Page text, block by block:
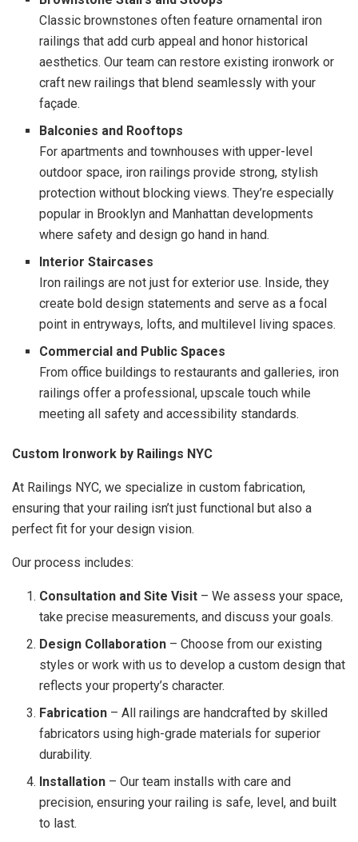
Classic brownstones often feature ornamental iron
railings that add curb appeal and honor historical
aesthetics. Our team can restore existing ironwork or
craft new railings that blend seamlessly with your
façade.
Balconies and Rooftops
For apartments and townhouses with upper-level
outdoor space, iron railings provide strong, stylish
protection without blocking views. They’re especially
popular in Brooklyn and Manhattan developments
where safety and design go hand in hand.
Interior Staircases
Iron railings are not just for exterior use. Inside, they
create bold design statements and serve as a focal
point in entryways, lofts, and multilevel living spaces.
Commercial and Public Spaces
From office buildings to restaurants and galleries, iron
railings offer a professional, upscale touch while
meeting all safety and accessibility standards.
Custom Ironwork by Railings NYC
At Railings NYC, we specialize in custom fabrication,
ensuring that your railing isn’t just functional but also a
perfect fit for your design vision.
Our process includes:
Consultation and Site Visit – We assess your space,
take precise measurements, and discuss your goals.
Design Collaboration – Choose from our existing
styles or work with us to develop a custom design that
reflects your property’s character.
Fabrication – All railings are handcrafted by skilled
fabricators using high-grade materials for superior
durability.
Installation – Our team installs with care and
precision, ensuring your railing is safe, level, and built
to last.